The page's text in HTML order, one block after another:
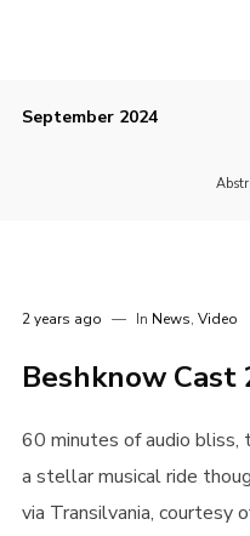
September 2024
2 years ago In News, Video
Beshknow Cast
60 minutes of audio bliss,
a stellar musical ride
via Transilvania, courtesy